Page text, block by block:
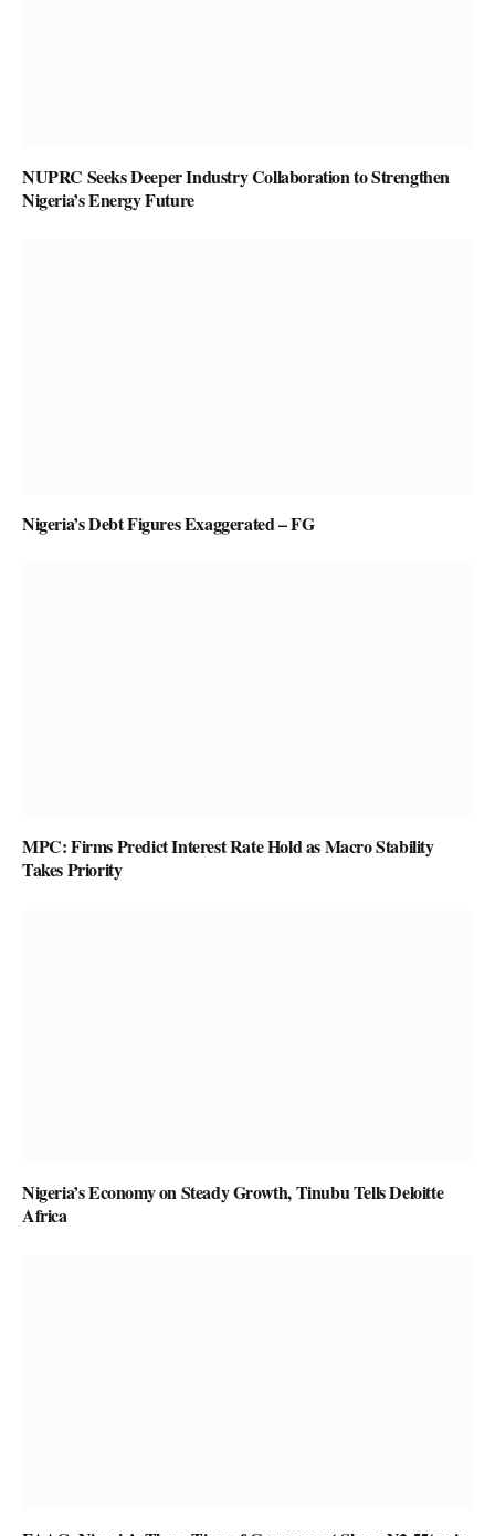
NUPRC Seeks Deeper Industry Collaboration to Strengthen
Nigeria’s Energy Future
Nigeria’s Debt Figures Exaggerated – FG
MPC: Firms Predict Interest Rate Hold as Macro Stability
Takes Priority
Nigeria’s Economy on Steady Growth, Tinubu Tells Deloitte
Africa